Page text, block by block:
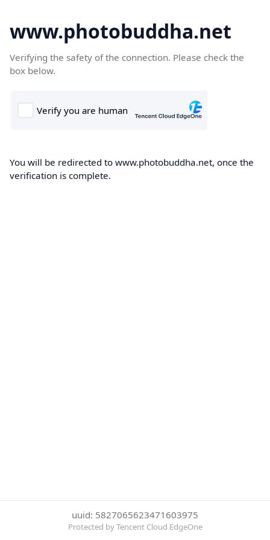
www.photobuddha.net
Verifying the safety of the connection. Please check the
box below.
You will be redirected to www.photobuddha.net, once the
verification is complete.
uuid: 5827065623471603975
Protected by Tencent Cloud EdgeOne